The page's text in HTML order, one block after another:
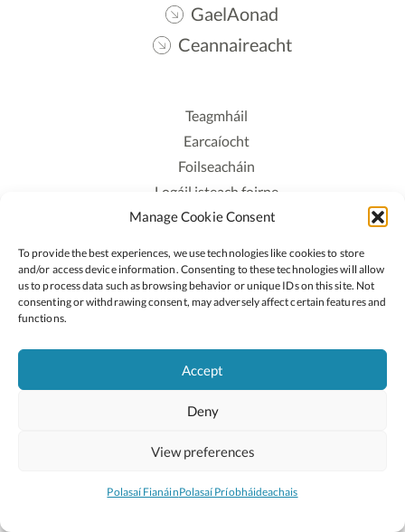
Manage Cookie Consent
To provide the best experiences, we use technologies like cookies to store
and/or access device information. Consenting to these technologies will allow
us to process data such as browsing behavior or unique IDs on this site. Not
consenting or withdrawing consent, may adversely affect certain features and
functions.
Accept
Deny
View preferences
Polasaí FianáinPolasaí Príobháideachais
GaelAonad
Ceannaireacht
Teagmháil
Earcaíocht
Foilseacháin
Logáil isteach foirne
Polasaí Príobháideachais
Rochtain
Lean:
2026 © Cóipcheart Oide
An Roinn Oideachais agus Óige
(CNCM)
Suíomh deartha agLittle Blue Studio